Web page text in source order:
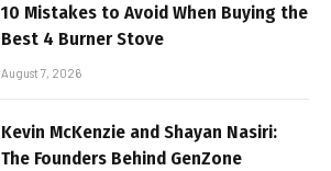
10 Mistakes to Avoid When Buying the
Best 4 Burner Stove
August 7, 2026
Kevin McKenzie and Shayan Nasiri:
The Founders Behind GenZone